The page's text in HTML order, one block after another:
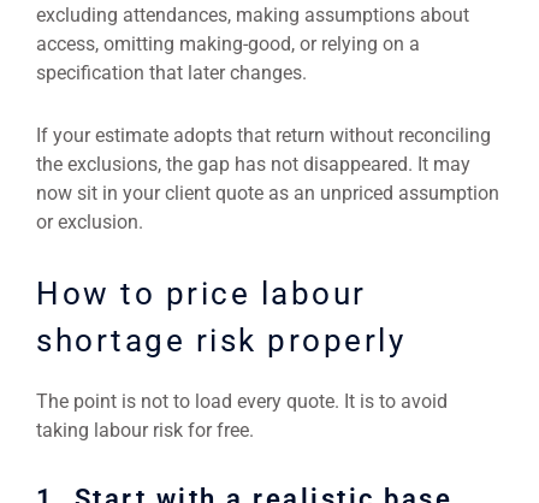
excluding attendances, making assumptions about
access, omitting making-good, or relying on a
specification that later changes.
If your estimate adopts that return without reconciling
the exclusions, the gap has not disappeared. It may
now sit in your client quote as an unpriced assumption
or exclusion.
How to price labour
shortage risk properly
The point is not to load every quote. It is to avoid
taking labour risk for free.